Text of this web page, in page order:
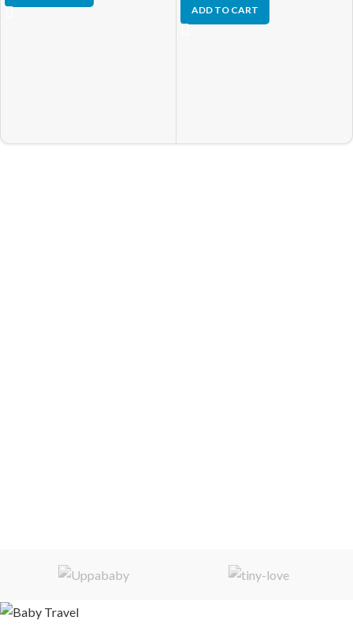
ADD TO CART